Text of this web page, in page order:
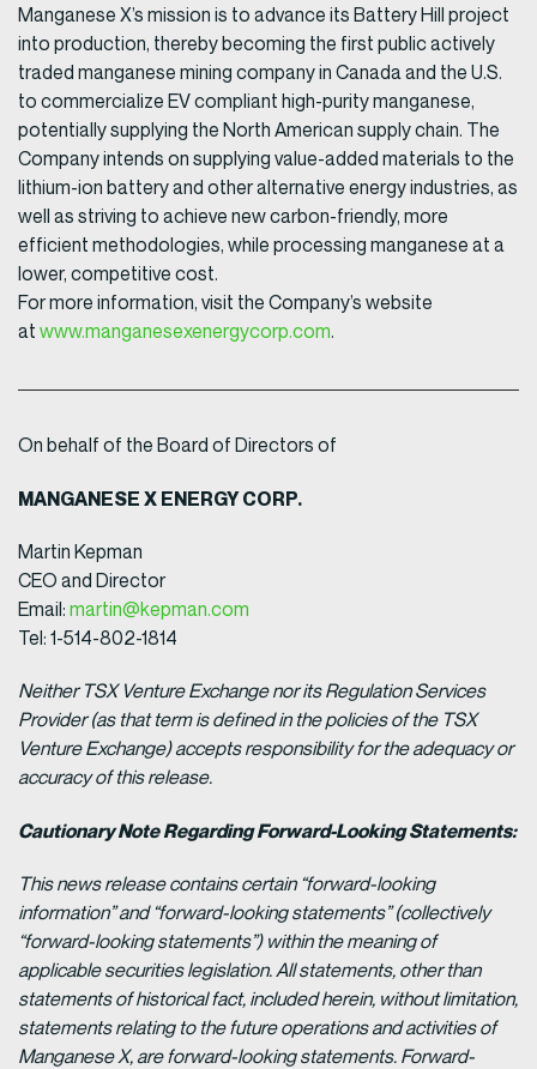
Manganese X’s mission is to advance its Battery Hill project
into production, thereby becoming the first public actively
traded manganese mining company in Canada and the U.S.
to commercialize EV compliant high-purity manganese,
potentially supplying the North American supply chain. The
Company intends on supplying value-added materials to the
lithium-ion battery and other alternative energy industries, as
well as striving to achieve new carbon-friendly, more
efficient methodologies, while processing manganese at a
lower, competitive cost.
For more information, visit the Company’s website
at www.manganesexenergycorp.com.
On behalf of the Board of Directors of
MANGANESE X ENERGY CORP.
Martin Kepman
CEO and Director
Email: martin@kepman.com
Tel: 1-514-802-1814
Neither TSX Venture Exchange nor its Regulation Services
Provider (as that term is defined in the policies of the TSX
Venture Exchange) accepts responsibility for the adequacy or
accuracy of this release.
Cautionary Note Regarding Forward-Looking Statements:
This news release contains certain “forward-looking
information” and “forward-looking statements” (collectively
“forward-looking statements”) within the meaning of
applicable securities legislation. All statements, other than
statements of historical fact, included herein, without limitation,
statements relating to the future operations and activities of
Manganese X, are forward-looking statements. Forward-